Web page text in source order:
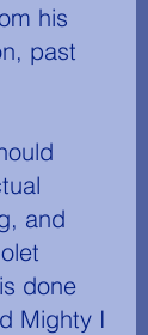
his
past
and
done
Mighty I